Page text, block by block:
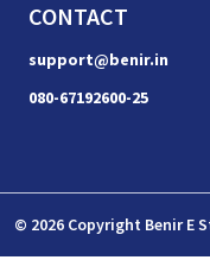
CONTACT
support@benir.in
080-67192600-25
© 2026 Copyright Benir E